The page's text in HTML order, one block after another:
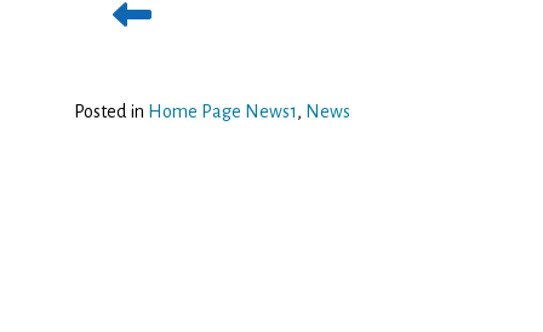
Posted in Home Page News1, News